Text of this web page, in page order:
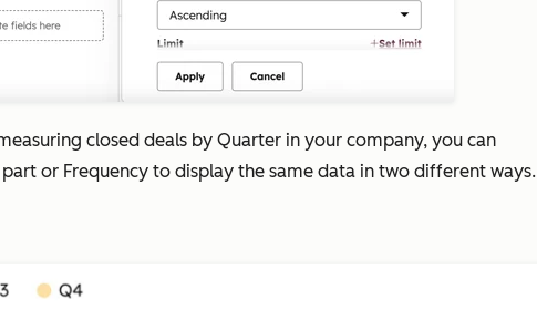
closed deals by Quarter in your company, you can
part or Frequency to display the same data in two different ways.